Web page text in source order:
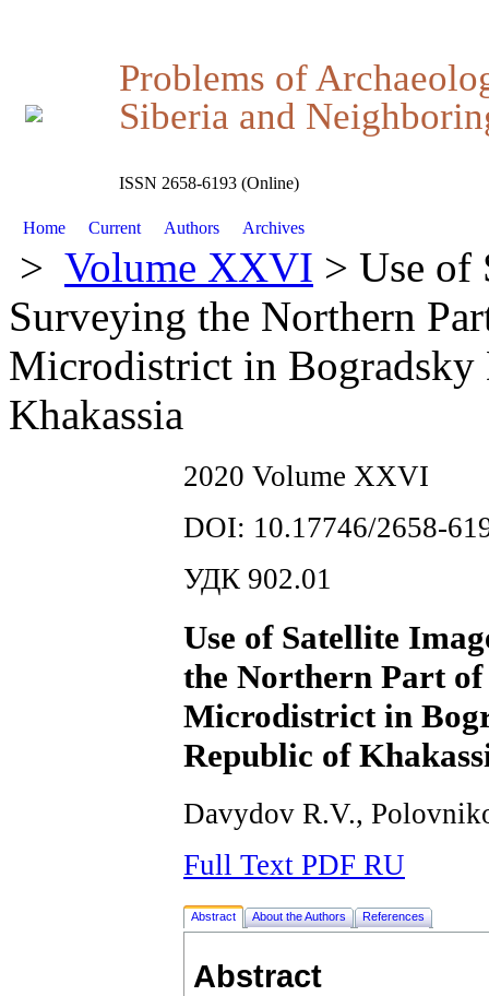
Problems of
Siberia and
ISSN 2658-6193 (Online)
Home Current Authors Archives
> Volume XXVI > Use of
Surveying the Northern
Microdistrict in
Khakassia
2020 Volume XXVI
DOI: 10.17746/2658-
УДК 902.01
Use of Satellite
the Northern Part of
Microdistrict in
Republic of
Davydov R.V.,
Full Text PDF RU
Abstract About the Authors References
Abstract